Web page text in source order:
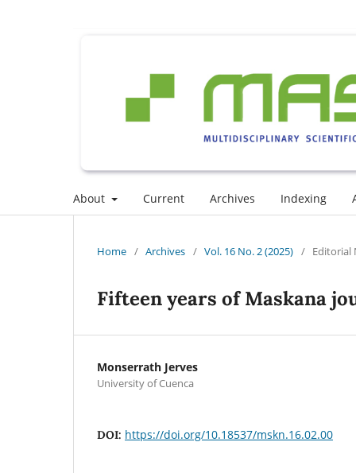
About Current Archives Indexing
Home / Archives / Vol. 16 No. 2 (2025) / Editorial
Fifteen years of Maskana
Monserrath Jerves
University of Cuenca
DOI: https://doi.org/10.18537/mskn.16.02.00